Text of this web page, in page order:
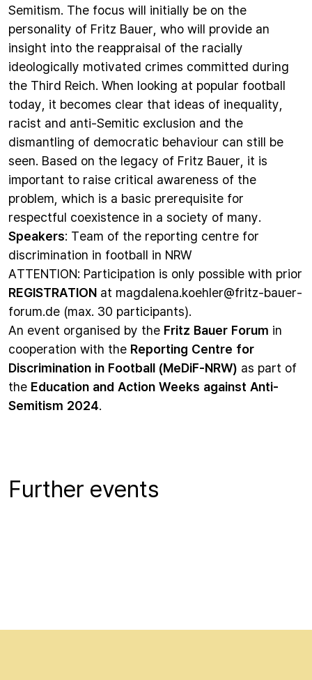
Semitism. The focus will initially be on the
personality of Fritz Bauer, who will provide an
insight into the reappraisal of the racially
ideologically motivated crimes committed during
the Third Reich. When looking at popular football
today, it becomes clear that ideas of inequality,
racist and anti-Semitic exclusion and the
dismantling of democratic behaviour can still be
seen. Based on the legacy of Fritz Bauer, it is
important to raise critical awareness of the
problem, which is a basic prerequisite for
respectful coexistence in a society of many.
Speakers: Team of the reporting centre for
discrimination in football in NRW
ATTENTION: Participation is only possible with prior
REGISTRATION at magdalena.koehler@fritz-bauer-
forum.de (max. 30 participants).
An event organised by the Fritz Bauer Forum in
cooperation with the Reporting Centre for
Discrimination in Football (MeDiF-NRW) as part of
the Education and Action Weeks against Anti-
Semitism 2024.
Further events